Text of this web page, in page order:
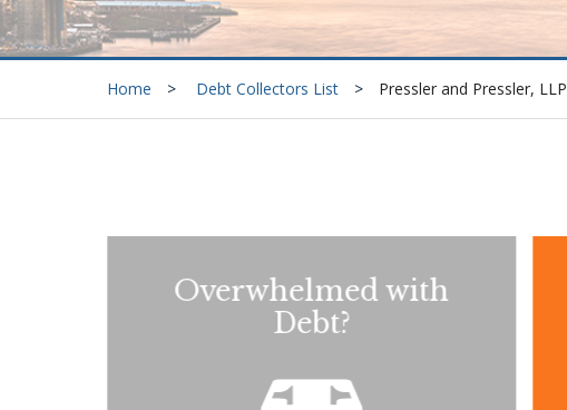
Home Debt Collectors List Pressler and Pressler, LLP
Overwhelmed with
Debt?